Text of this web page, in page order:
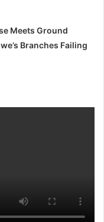
Meets Ground
Branches Failing